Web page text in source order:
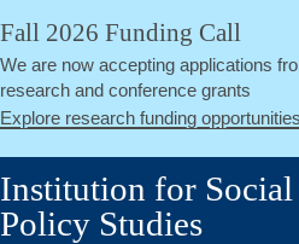
Skip
main
content
Fall 2026 Funding Call
We are now accepting applications
research and conference grants
Explore research funding opportunities
Institution for Social
Policy Studies